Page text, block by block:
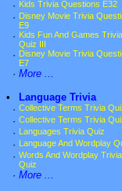
· Kids Trivia Questions E32
· Disney Movie Trivia
E9
· Kids Fun And Games Trivia
Quiz III
· Disney Movie Trivia
E7
· More ...
•
Language Trivia
· Collective Terms Trivia
· Collective Terms Trivia
· Languages Trivia Quiz
· Language And Wordplay
· Words And Wordplay Trivia
Quiz
· More ...